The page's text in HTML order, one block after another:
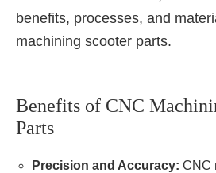
benefits, processes, and
machining scooter parts.
Benefits of CNC
Parts
Precision and Accuracy: CNC